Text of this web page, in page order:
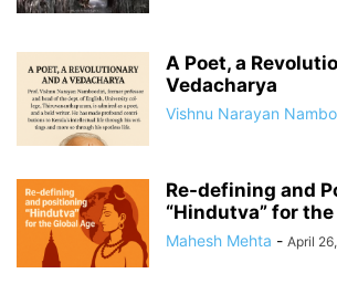
A Poet, a
Vedacharya
Vishnu Narayan
Re-defining and
“Hindutva” for
Mahesh Mehta - April